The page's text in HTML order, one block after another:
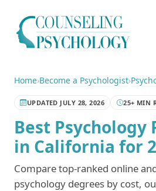
Home›Become a Psychologist›
UPDATED JULY 28, 2026 25+ MIN
Best Psychology
in California for
Compare top-ranked online
psychology degrees by cost,